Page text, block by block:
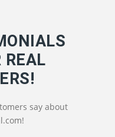
REAL
say about